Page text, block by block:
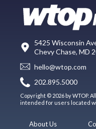
5425 Wisconsin
Chevy Chase, MD
hello@wtop.com
202.895.5000
Copyright © 2026 by WTOP.
intended for users located
About Us